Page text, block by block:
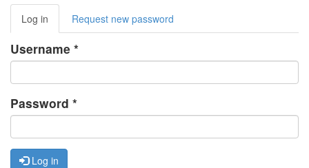
Primary
tabs
Log in (active
tab)
Request new password
Username *
Password *
Log in